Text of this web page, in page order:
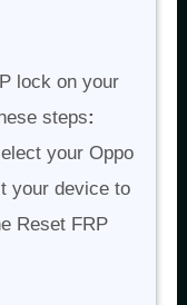
lock on your
steps:
your Oppo
your device to
Reset FRP